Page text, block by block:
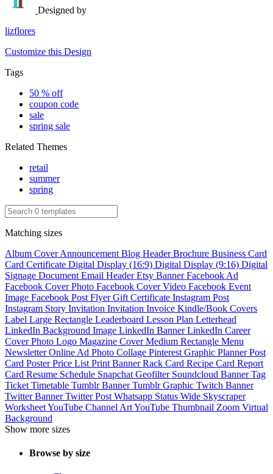
Designed by
lizflores
Customize this Design
Tags
50 % off
coupon code
sale
spring sale
Related Themes
retail
summer
spring
Matching sizes
Album CoverAnnouncement Blog HeaderBrochure Business Card
Card Certificate Digital Display (16:9) Digital Display (9:16) Digital
Signage Document Email HeaderEtsy BannerFacebook Ad
Facebook Cover Photo Facebook Cover Video Facebook Event
Image Facebook Post FlyerGift Certificate Instagram Post
Instagram Story Invitation Invitation Invoice Kindle/Book Covers
Label Large Rectangle Leaderboard Lesson Plan Letterhead
LinkedIn Background Image LinkedIn BannerLinkedIn Career
Cover Photo Logo Magazine CoverMedium Rectangle Menu
NewsletterOnline Ad Photo Collage Pinterest Graphic PlannerPost
Card PosterPrice List Print BannerRack Card Recipe Card Report
Card Resume Schedule Snapchat Geofilter Soundcloud BannerTag
Ticket Timetable Tumblr BannerTumblr Graphic Twitch Banner
Twitter BannerTwitter Post Whatsapp Status Wide Skyscraper
WorksheetYouTube Channel ArtYouTube Thumbnail Zoom Virtual
Background
Show more sizes
Browse by size